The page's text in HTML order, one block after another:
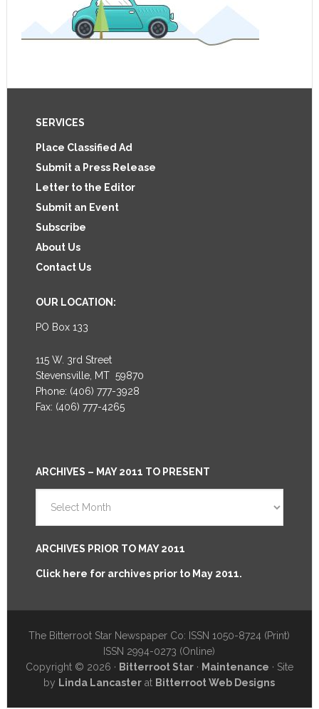
Footer
SERVICES
Place Classified Ad
Submit a Press Release
Letter to the Editor
Submit an Event
Subscribe
About Us
Contact Us
OUR LOCATION:
PO Box 133
115 W. 3rd Street
Stevensville, MT 59870
Phone: (406) 777-3928
Fax: (406) 777-4265
ARCHIVES – MAY 2011 TO PRESENT
May
2011
Present
ARCHIVES PRIOR TO MAY 2011
Click here for archives prior to May 2011.
The Bitterroot Star Newspaper Co: ISSN 1050-8724 (Print)
ISSN 2994-0273 (Online)
Copyright © 2026 · Bitterroot Star· Maintenance · Site
by Linda Lancaster at Bitterroot Web Designs